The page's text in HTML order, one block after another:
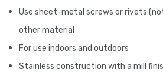
Use sheet-metal screws or rivets
other material
For use indoors and outdoors
Stainless construction with a mill